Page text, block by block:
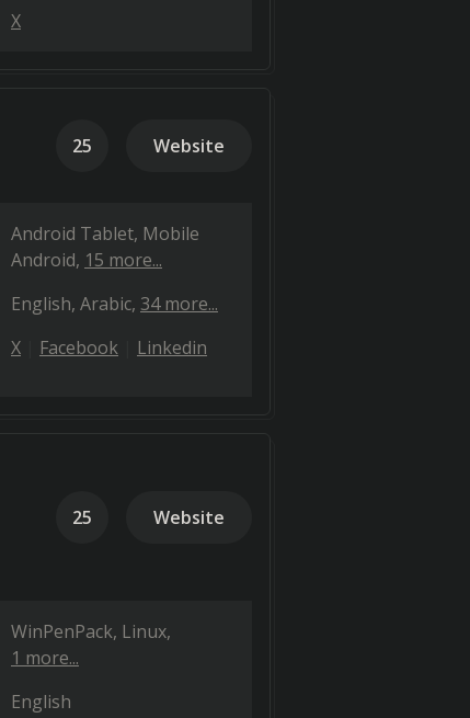
X
25 Website
Android Tablet Mobile
Android 15 more...
English Arabic 34 more...
X Facebook Linkedin
25 Website
WinPenPack Linux
1 more...
English